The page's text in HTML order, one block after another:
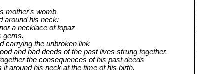
mother's womb
around his neck:
a necklace of topaz
gems.
carrying the unbroken link
and bad deeds of the past lives strung together.
the consequences of his past deeds
around his neck at the time of his birth.